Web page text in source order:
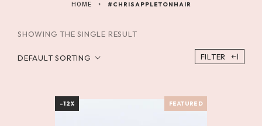
HOME #CHRISAPPLETONHAIR
SHOWING THE SINGLE RESULT
DEFAULT SORTING FILTER
FEATURED
-12%